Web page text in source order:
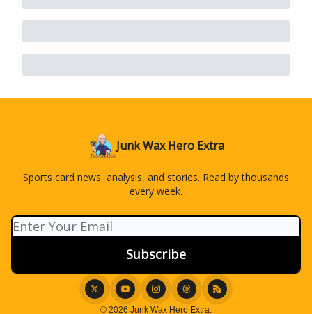
Junk Wax Hero Extra
Sports card news, analysis, and stories. Read by thousands
every week.
© 2026 Junk Wax Hero Extra.